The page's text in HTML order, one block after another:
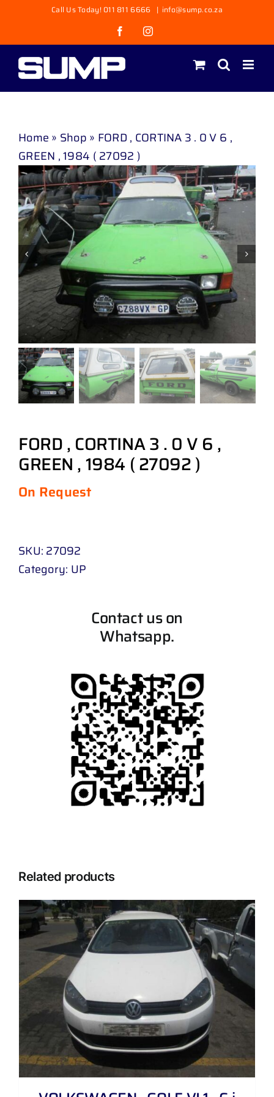
content
Call Us Today! 011 811 6666 | info@sump.co.za
FacebookInstagram
Home » Shop » FORD , CORTINA 3 . 0 V 6 ,
GREEN , 1984 ( 27092 )
FORD , CORTINA 3 . 0 V 6 ,
GREEN , 1984 ( 27092 )
On Request
SKU: 27092
Category: UP
Contact us on
Whatsapp.
Related products